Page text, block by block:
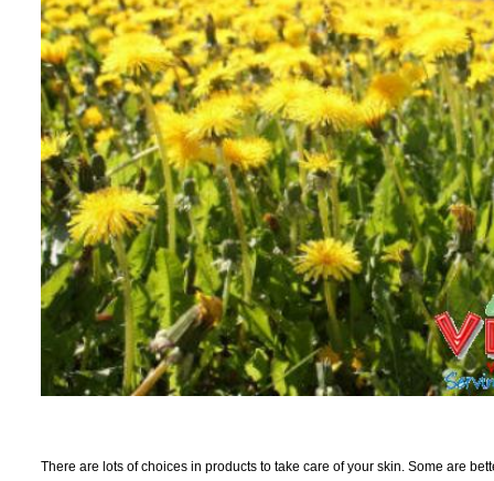
There are lots of choices in products to take care of your skin. Some are